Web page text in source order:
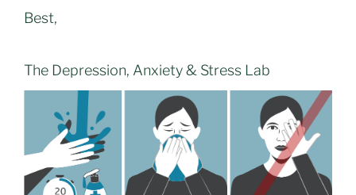
Best,
The Depression, Anxiety & Stress Lab